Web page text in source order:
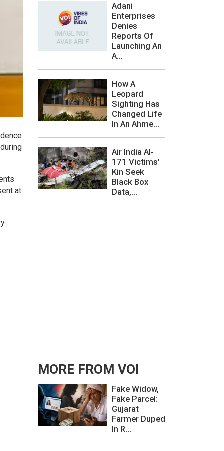
at
Adani
Enterprises
Denies
Reports Of
Launching An
A...
How A
Leopard
Sighting Has
Changed Life
In An Ahme...
Air India AI-
171 Victims'
Kin Seek
Black Box
Data,...
MORE FROM VOI
Fake Widow,
Fake Parcel:
Gujarat
Farmer Duped
In R...